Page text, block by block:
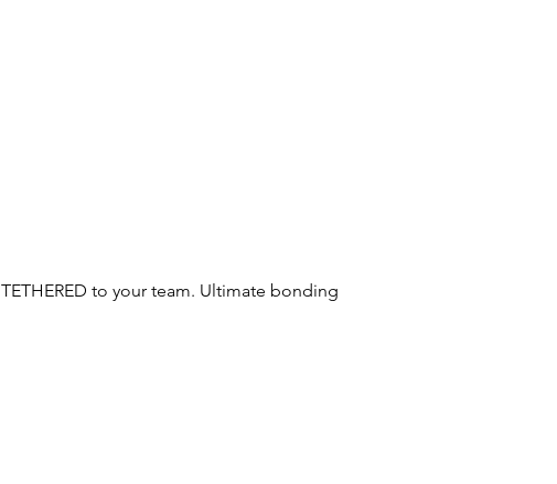
to your team. Ultimate bonding